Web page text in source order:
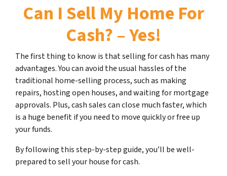
Can I Sell My Home For
Cash? – Yes!
The first thing to know is that selling for cash has many
advantages. You can avoid the usual hassles of the
traditional home-selling process, such as making
repairs, hosting open houses, and waiting for mortgage
approvals. Plus, cash sales can close much faster, which
is a huge benefit if you need to move quickly or free up
your funds.
By following this step-by-step guide, you’ll be well-
prepared to sell your house for cash.